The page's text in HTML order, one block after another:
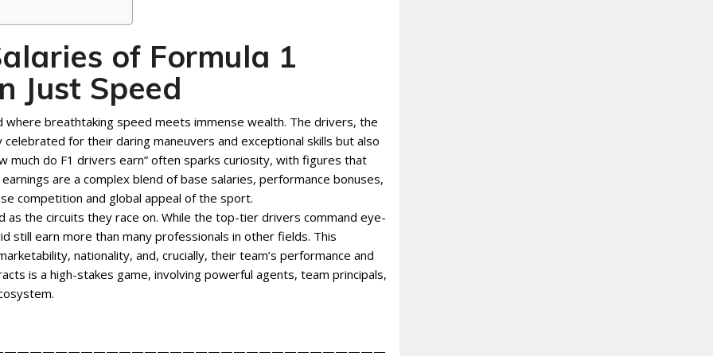
of Formula 1
Just Speed
breathtaking speed meets immense wealth. The drivers, the
for their daring maneuvers and exceptional skills but also
much do F1 drivers earn” often sparks curiosity, with figures that
are a complex blend of base salaries, performance bonuses,
competition and global appeal of the sport.
as the circuits they race on. While the top-tier drivers command eye-
still earn more than many professionals in other fields. This
nationality, and, crucially, their team’s performance and
is a high-stakes game, involving powerful agents, team principals,